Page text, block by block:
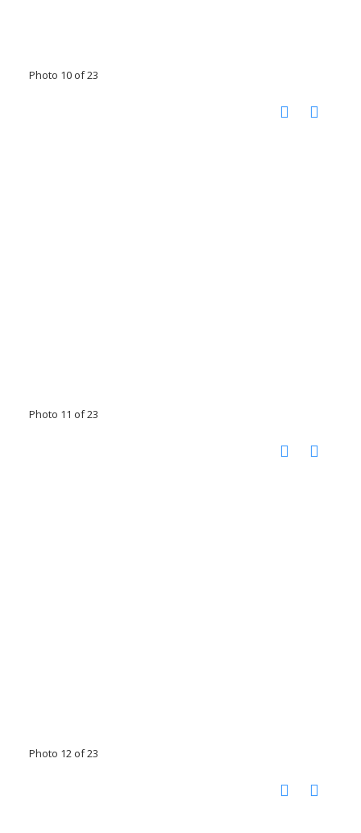
Photo 10 of 23
Photo 11 of 23
Photo 12 of 23